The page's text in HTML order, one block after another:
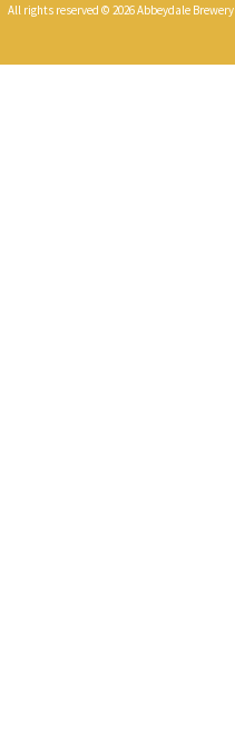
All rights reserved © 2026 Abbeydale Brewery